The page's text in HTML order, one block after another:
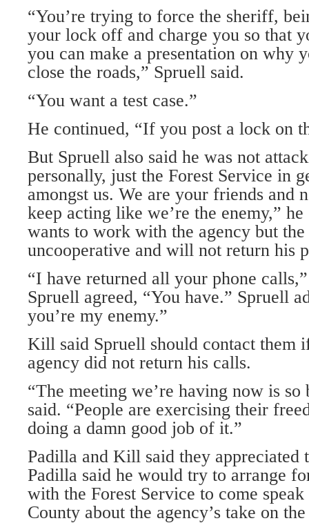
“You’re trying to force the sheriff,
your lock off and charge you so that
you can make a presentation on why
close the roads,” Spruell said.
“You want a test case.”
He continued, “If you post a lock on
But Spruell also said he was not
personally, just the Forest Service in
amongst us. We are your friends and
keep acting like we’re the enemy,”
wants to work with the agency but
uncooperative and will not return his
“I have returned all your phone
Spruell agreed, “You have.” Spruell
you’re my enemy.”
Kill said Spruell should contact them
agency did not return his calls.
“The meeting we’re having now is
said. “People are exercising their
doing a damn good job of it.”
Padilla and Kill said they appreciated
Padilla said he would try to arrange
with the Forest Service to come
County about the agency’s take on